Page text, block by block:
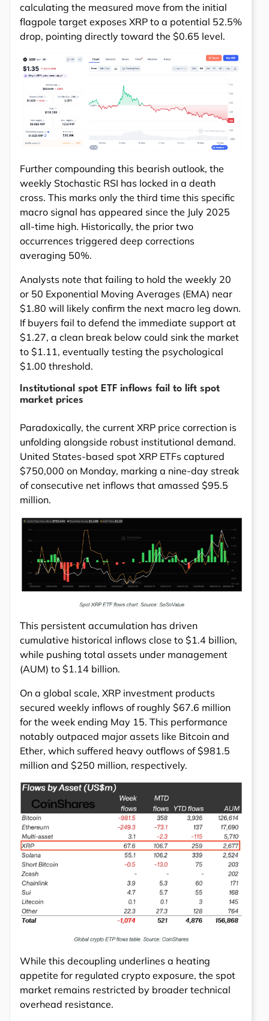
calculating the measured move from the initial
flagpole target exposes XRP to a potential 52.5%
drop, pointing directly toward the $0.65 level.
Further compounding this bearish outlook, the
weekly Stochastic RSI has locked in a death
cross. This marks only the third time this specific
macro signal has appeared since the July 2025
all-time high. Historically, the prior two
occurrences triggered deep corrections
averaging 50%.
Analysts note that failing to hold the weekly 20
or 50 Exponential Moving Averages (EMA) near
$1.80 will likely confirm the next macro leg down.
If buyers fail to defend the immediate support at
$1.27, a clean break below could sink the market
to $1.11, eventually testing the psychological
$1.00 threshold.
Institutional spot ETF inflows fail to lift spot
market prices
Paradoxically, the current XRP price correction is
unfolding alongside robust institutional demand.
United States-based spot XRP ETFs captured
$750,000 on Monday, marking a nine-day streak
of consecutive net inflows that amassed $95.5
million.
This persistent accumulation has driven
cumulative historical inflows close to $1.4 billion,
while pushing total assets under management
(AUM) to $1.14 billion.
On a global scale, XRP investment products
secured weekly inflows of roughly $67.6 million
for the week ending May 15. This performance
notably outpaced major assets like Bitcoin and
Ether, which suffered heavy outflows of $981.5
million and $250 million, respectively.
While this decoupling underlines a heating
appetite for regulated crypto exposure, the spot
market remains restricted by broader technical
overhead resistance.